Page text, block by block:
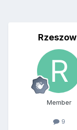
Rzeszow
Member
9